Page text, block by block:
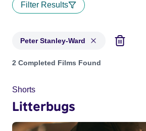
Filter Results
Peter Stanley-Ward
Projects matching: Peter Stanley-Ward
2 Completed Films Found
Shorts
Litterbugs